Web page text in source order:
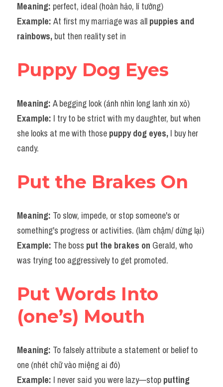
Meaning: perfect, ideal (hoàn hảo, lí tưởng)
Example: At first my marriage was all puppies and
rainbows, but then reality set in
Puppy Dog Eyes
Meaning: A begging look (ánh nhìn long lanh xin xỏ)
Example: I try to be strict with my daughter, but when
she looks at me with those puppy dog eyes, I buy her
candy.
Put the Brakes On
Meaning: To slow, impede, or stop someone's or
something's progress or activities. (làm chậm/ dừng lại)
Example: The boss put the brakes on Gerald, who
was trying too aggressively to get promoted.
Put Words Into
(one’s) Mouth
Meaning: To falsely attribute a statement or belief to
one (nhét chữ vào miệng ai đó)
Example: I never said you were lazy—stop putting